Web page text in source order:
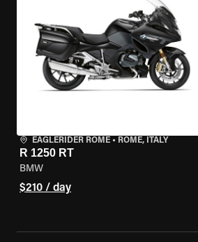
EAGLERIDER ROME • ROME, ITALY
R 1250 RT
BMW
$210 / day